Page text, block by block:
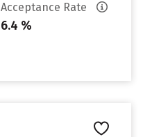
Acceptance Rate
6.4 %